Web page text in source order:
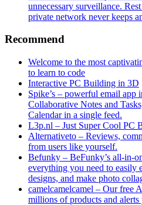
unnecessary surveillance.
private network never keeps
Recommend
Welcome to the most
to learn to code
Interactive PC Building in 3D
Spike’s – powerful email app
Collaborative Notes and
Calendar in a single feed.
L3p.nl – Just Super Cool PC
Alternativeto – Reviews,
from users like yourself.
Befunky – BeFunky’s all-in-
everything you need to easily
designs, and make photo
camelcamelcamel – Our free
millions of products and